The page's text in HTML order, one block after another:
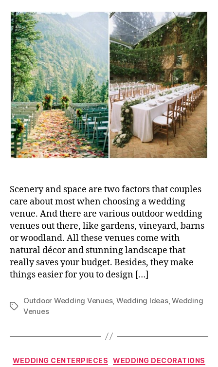
Scenery and space are two factors that couples
care about most when choosing a wedding
venue. And there are various outdoor wedding
venues out there, like gardens, vineyard, barns
or woodland. All these venues come with
natural décor and stunning landscape that
really saves your budget. Besides, they make
things easier for you to design […]
Tags
Outdoor Wedding Venues, Wedding Ideas,Wedding
Venues
Categories
WEDDING CENTERPIECES
WEDDING DECORATIONS